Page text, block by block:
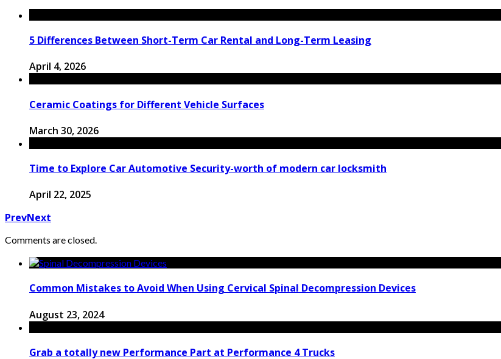
5 Differences Between Short-Term Car Rental and Long-Term Leasing
April 4, 2026
Ceramic Coatings for Different Vehicle Surfaces
March 30, 2026
Time to Explore Car Automotive Security-worth of modern car locksmith
April 22, 2025
PrevNext
Comments are closed.
Common Mistakes to Avoid When Using Cervical Spinal Decompression Devices
August 23, 2024
Grab a totally new Performance Part at Performance 4 Trucks